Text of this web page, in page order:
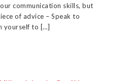
communication skills, but
of advice – Speak to
yourself to […]